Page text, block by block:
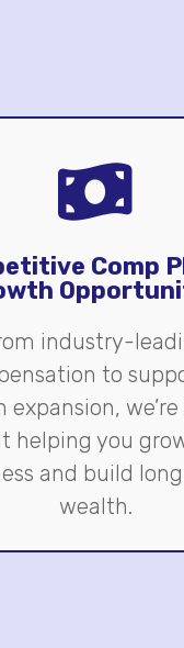
Comp
industry-
to
expansion,
helping you
and build
wealth.